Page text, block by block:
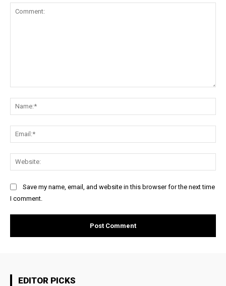
Save my name, email, and website in this browser for the next time
I comment.
EDITOR PICKS